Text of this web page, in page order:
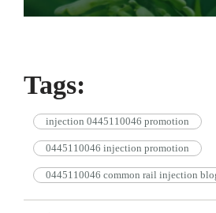
Tags:
injection 0445110046 promotion
0445110046 injection promotion
0445110046 common rail injection